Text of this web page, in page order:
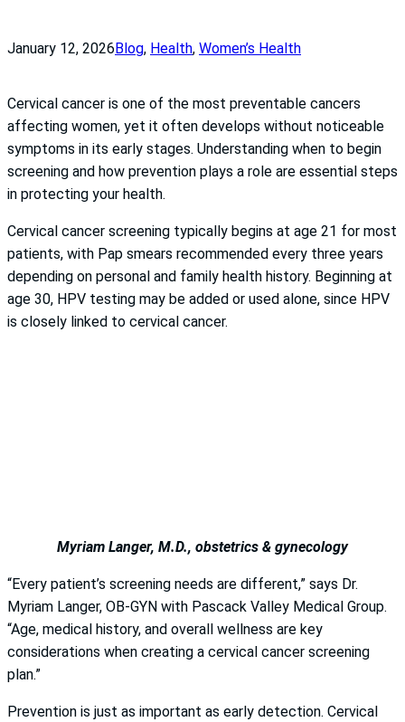
January 12, 2026Blog, Health, Women’s Health
Cervical cancer is one of the most preventable cancers
affecting women, yet it often develops without noticeable
symptoms in its early stages. Understanding when to begin
screening and how prevention plays a role are essential steps
in protecting your health.
Cervical cancer screening typically begins at age 21 for most
patients, with Pap smears recommended every three years
depending on personal and family health history. Beginning at
age 30, HPV testing may be added or used alone, since HPV
is closely linked to cervical cancer.
Myriam Langer, M.D., obstetrics & gynecology
“Every patient’s screening needs are different,” says Dr.
Myriam Langer, OB-GYN with Pascack Valley Medical Group.
“Age, medical history, and overall wellness are key
considerations when creating a cervical cancer screening
plan.”
Prevention is just as important as early detection. Cervical